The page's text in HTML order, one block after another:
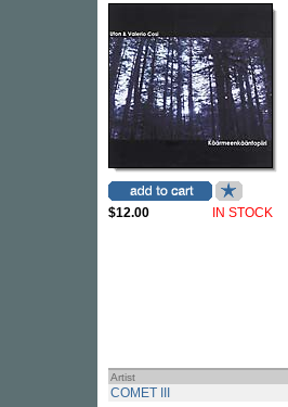
$12.00 IN STOCK
Artist
COMET III